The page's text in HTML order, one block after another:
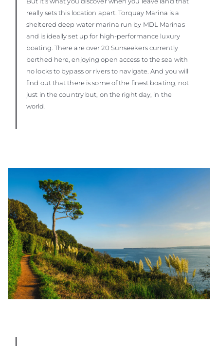
really sets this location apart. Torquay Marina is a
sheltered deep water marina run by MDL Marinas
and is ideally set up for high-performance luxury
boating. There are over 20 Sunseekers currently
berthed here, enjoying open access to the sea with
no locks to bypass or rivers to navigate. And you will
find out that there is some of the finest boating, not
just in the country but, on the right day, in the
world.